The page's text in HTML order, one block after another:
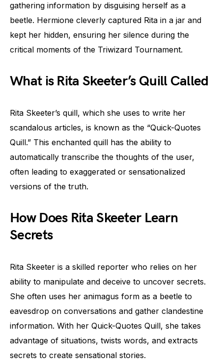
gathering information by disguising herself as a
beetle. Hermione cleverly captured Rita in a jar and
kept her hidden, ensuring her silence during the
critical moments of the Triwizard Tournament.
What is Rita Skeeter’s Quill Called
Rita Skeeter’s quill, which she uses to write her
scandalous articles, is known as the “Quick-Quotes
Quill.” This enchanted quill has the ability to
automatically transcribe the thoughts of the user,
often leading to exaggerated or sensationalized
versions of the truth.
How Does Rita Skeeter Learn
Secrets
Rita Skeeter is a skilled reporter who relies on her
ability to manipulate and deceive to uncover secrets.
She often uses her animagus form as a beetle to
eavesdrop on conversations and gather clandestine
information. With her Quick-Quotes Quill, she takes
advantage of situations, twists words, and extracts
secrets to create sensational stories.